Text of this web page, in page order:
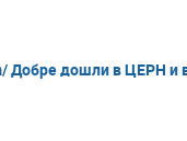
Добре дошли в ЦЕРН и